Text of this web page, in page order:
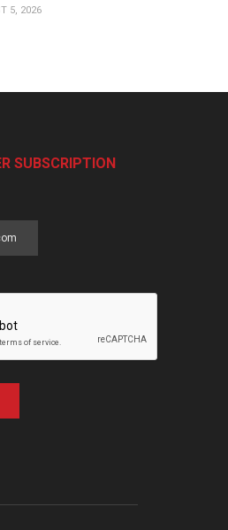
5, 2026
SUBSCRIPTION